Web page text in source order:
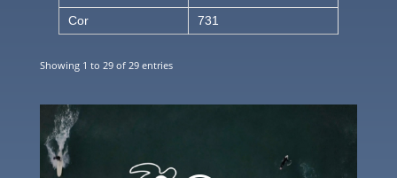
Cor
731
Showing 1 to 29 of 29 entries